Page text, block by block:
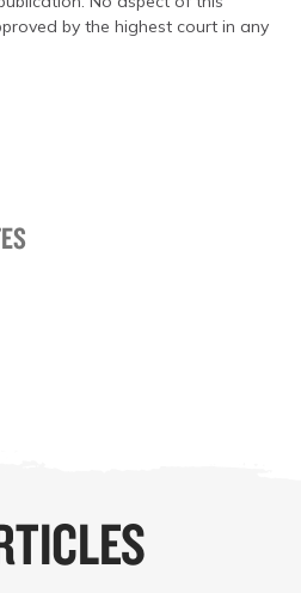
by the highest court in any